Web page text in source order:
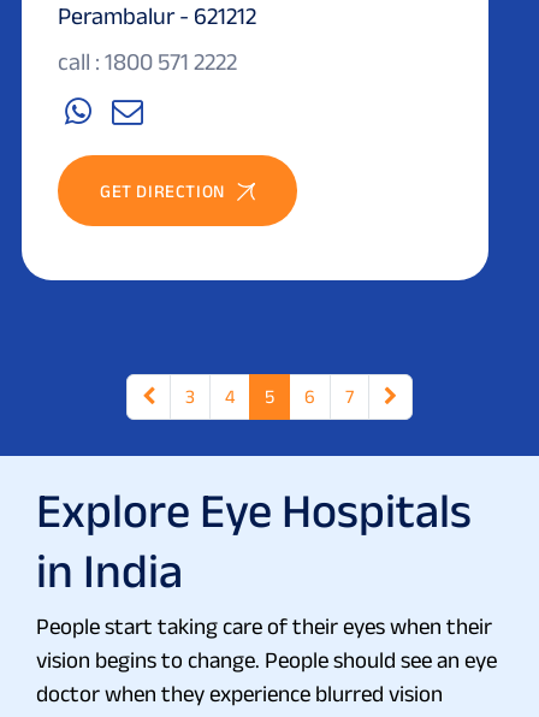
Perambalur - 621212
call : 1800 571 2222
GET DIRECTION
3 4 5 6 7
Explore Eye Hospitals
in India
People start taking care of their eyes when their
vision begins to change. People should see an eye
doctor when they experience blurred vision